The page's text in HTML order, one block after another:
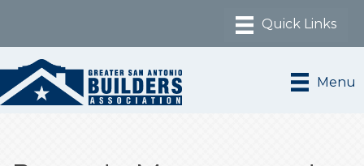
Menu